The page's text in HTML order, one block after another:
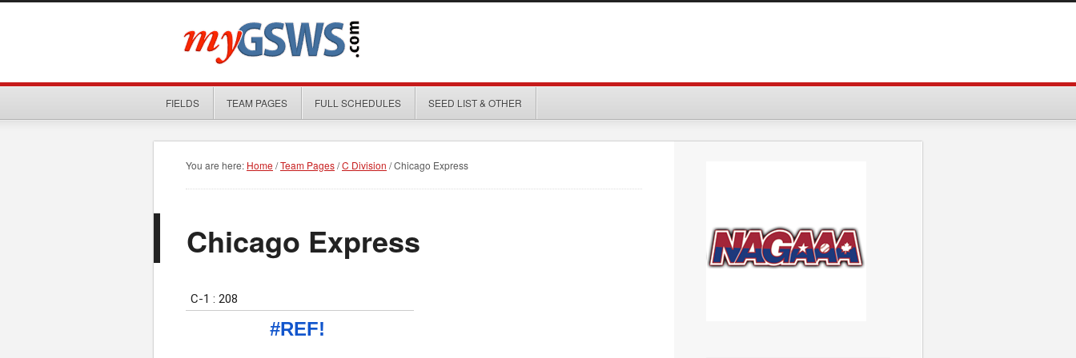
FIELDS TEAM PAGES FULL SCHEDULES SEED LIST & OTHER
You are here: Home /Team Pages/C Division /Chicago Express
Chicago Express